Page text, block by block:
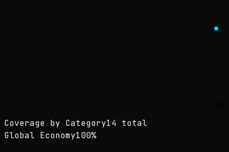
Coverage by Category14 total
Global Economy100%